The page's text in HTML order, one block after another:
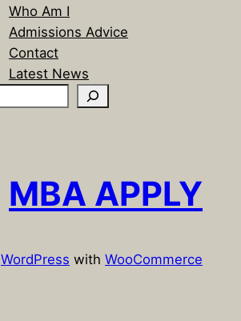
Who Am I
Admissions Advice
Contact
Latest News
MBA APPLY
WordPress with WooCommerce